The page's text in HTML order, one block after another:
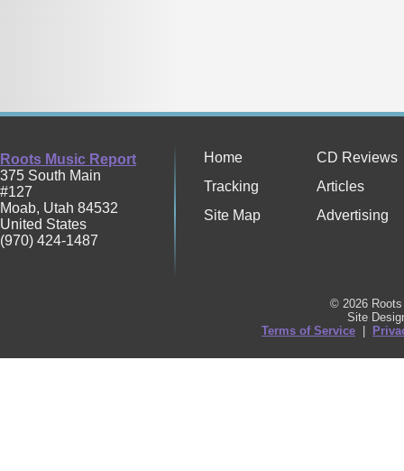
Roots Music Report
375 South Main
#127
Moab, Utah 84532
United States
(970) 424-1487
Home
CD Reviews
Tracking
Articles
Site Map
Advertising
© 2026
Site
Terms of Service